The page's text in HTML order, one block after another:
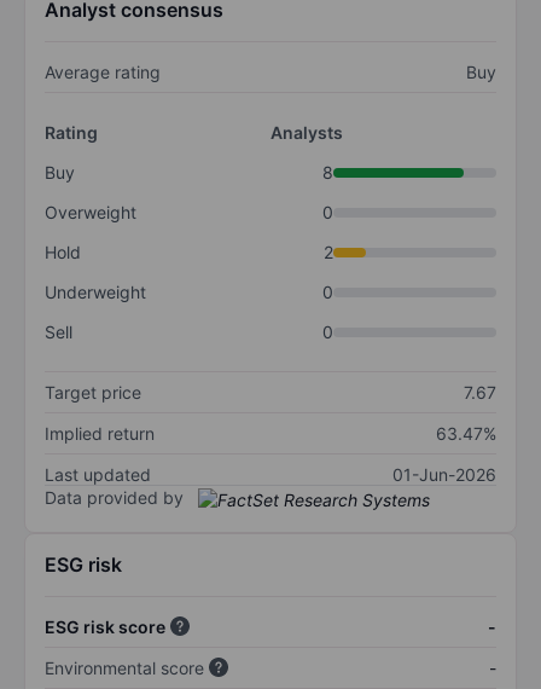
Analyst consensus
Average rating Buy
Rating
Analysts
Buy
8
Overweight
0
Hold
2
Underweight
0
Sell
0
Target price
7.67
Implied return
63.47%
Last updated
01-Jun-2026
Data provided by
ESG risk
ESG risk score
-
Environmental score
-